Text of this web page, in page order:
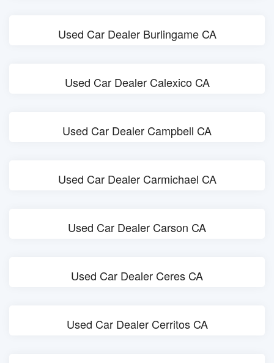
Used Car Dealer Burlingame CA
Used Car Dealer Calexico CA
Used Car Dealer Campbell CA
Used Car Dealer Carmichael CA
Used Car Dealer Carson CA
Used Car Dealer Ceres CA
Used Car Dealer Cerritos CA